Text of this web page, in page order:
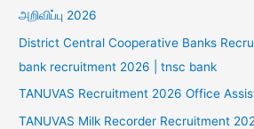
அறிவிப்பு 2026
District Central Cooperative Banks
bank recruitment 2026 | tnsc bank
TANUVAS Recruitment 2026 Office
TANUVAS Milk Recorder Recruitment